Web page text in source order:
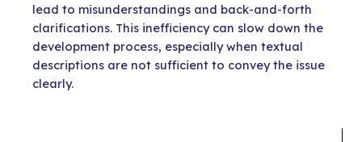
lead to misunderstandings and back-and-forth
clarifications. This inefficiency can slow down the
development process, especially when textual
descriptions are not sufficient to convey the issue
clearly.